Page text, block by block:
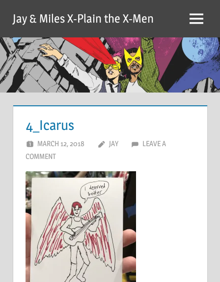
content
Jay & Miles X-Plain the X-Men Menu
4_Icarus
MARCH 12, 2018 JAY
LEAVE A
COMMENT